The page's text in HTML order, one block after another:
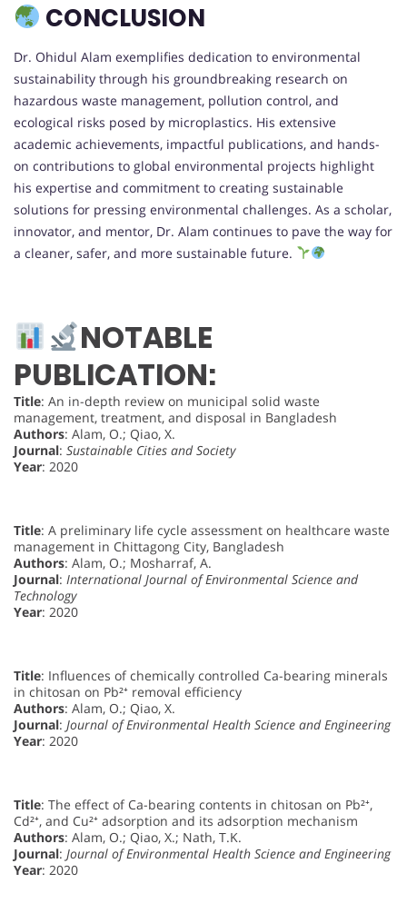
CONCLUSION
Dr. Ohidul Alam exemplifies dedication to environmental
sustainability through his groundbreaking research on
hazardous waste management, pollution control, and
ecological risks posed by microplastics. His extensive
academic achievements, impactful publications, and hands-
on contributions to global environmental projects highlight
his expertise and commitment to creating sustainable
solutions for pressing environmental challenges. As a scholar,
innovator, and mentor, Dr. Alam continues to pave the way for
a cleaner, safer, and more sustainable future.
NOTABLE
PUBLICATION:
Title: An in-depth review on municipal solid waste
management, treatment, and disposal in Bangladesh
Authors: Alam, O.; Qiao, X.
Journal: Sustainable Cities and Society
Year: 2020
Title: A preliminary life cycle assessment on healthcare waste
management in Chittagong City, Bangladesh
Authors: Alam, O.; Mosharraf, A.
Journal: International Journal of Environmental Science and
Technology
Year: 2020
Title: Influences of chemically controlled Ca-bearing minerals
in chitosan on Pb²⁺ removal efficiency
Authors: Alam, O.; Qiao, X.
Journal: Journal of Environmental Health Science and Engineering
Year: 2020
Title: The effect of Ca-bearing contents in chitosan on Pb²⁺,
Cd²⁺, and Cu²⁺ adsorption and its adsorption mechanism
Authors: Alam, O.; Qiao, X.; Nath, T.K.
Journal: Journal of Environmental Health Science and Engineering
Year: 2020